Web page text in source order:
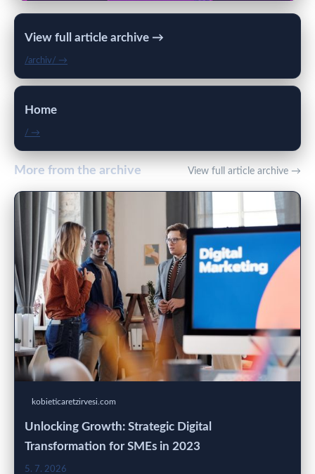
View full article archive →
/archiv/ →
Home
/ →
More from the archive View full article archive →
kobieticaretzirvesi.com
Unlocking Growth: Strategic Digital
Transformation for SMEs in 2023
5. 7. 2026